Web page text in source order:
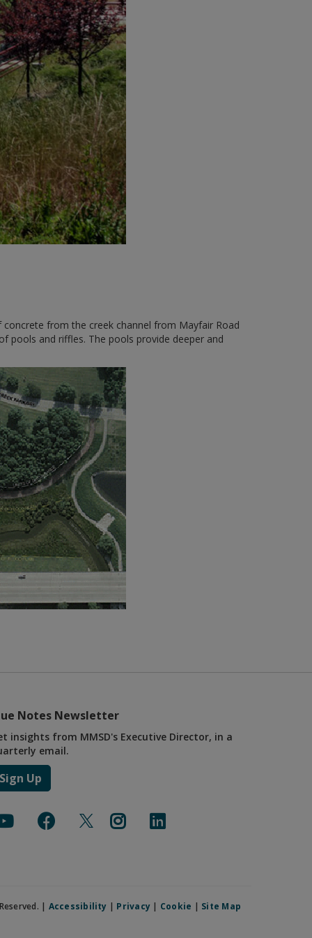
from the creek channel from Mayfair Road
pools and riffles. The pools provide deeper and
Notes Newsletter
insights from MMSD's Executive Director, in a
email.
Sign Up
| Accessibility | Privacy | Cookie | Site Map